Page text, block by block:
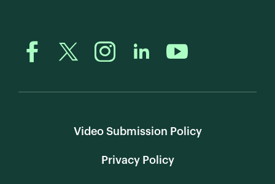
Video Submission Policy
Privacy Policy